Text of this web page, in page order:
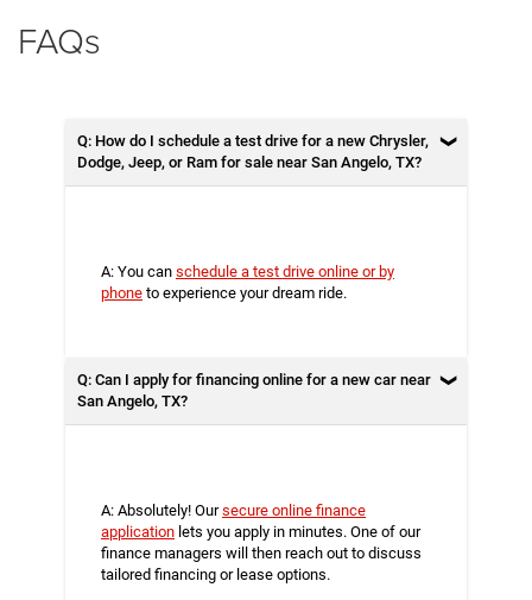
FAQs
Q: How do I schedule a test drive for a new Chrysler,
Dodge, Jeep, or Ram for sale near San Angelo, TX?
A: You can schedule a test drive online or by
phone to experience your dream ride.
Q: Can I apply for financing online for a new car near
San Angelo, TX?
A: Absolutely! Oursecure online finance
application lets you apply in minutes. One of our
finance managers will then reach out to discuss
tailored financing or lease options.